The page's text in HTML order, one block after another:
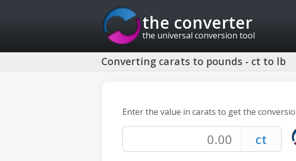
the converter
the universal conversion tool
Converting carats to pounds - ct to lb
Enter the value in carats to get the